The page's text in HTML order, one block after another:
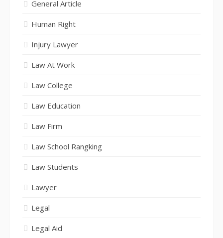
General Article
Human Right
Injury Lawyer
Law At Work
Law College
Law Education
Law Firm
Law School Rangking
Law Students
Lawyer
Legal
Legal Aid